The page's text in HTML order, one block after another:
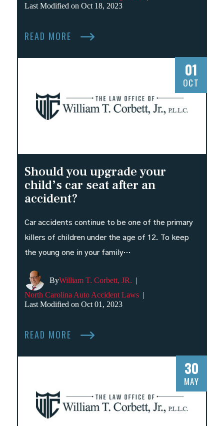
Last Modified on Oct 18, 2023
READ MORE
01
OCT
Should you upgrade your
child’s car seat after an
accident?
Car accidents continue to be one of the primary
killers of children under the age of 12. To keep
the young one in your family…
ByWilliam T. Corbett, JR. |
North Carolina Auto Accident Laws |
Last Modified on Oct 01, 2023
READ MORE
30
MAY